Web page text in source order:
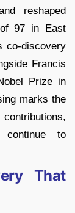
reshaped
97 in East
co-discovery
Francis
Prize in
marks the
continue to
That